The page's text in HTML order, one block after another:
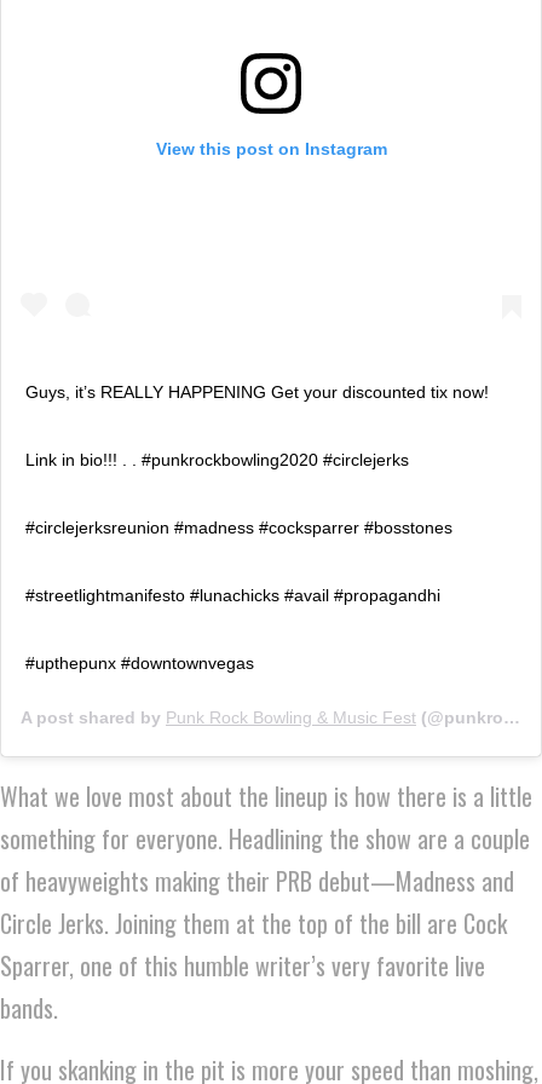
View this post on Instagram
Guys, it’s REALLY HAPPENING Get your discounted tix now!
Link in bio!!! . . #punkrockbowling2020 #circlejerks
#circlejerksreunion #madness #cocksparrer #bosstones
#streetlightmanifesto #lunachicks #avail #propagandhi
#upthepunx #downtownvegas
A post shared by Punk Rock Bowling & Music Fest (@punkrockbowling) on
What we love most about the lineup is how there is a little
something for everyone. Headlining the show are a couple
of heavyweights making their PRB debut—Madness and
Circle Jerks. Joining them at the top of the bill are Cock
Sparrer, one of this humble writer’s very favorite live
bands.
If you skanking in the pit is more your speed than moshing,